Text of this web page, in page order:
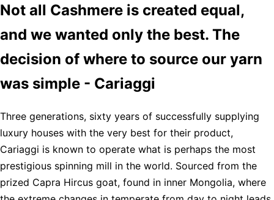
Not all Cashmere is created equal,
and we wanted only the best. The
decision of where to source our yarn
was simple - Cariaggi
Three generations, sixty years of successfully supplying
luxury houses with the very best for their product,
Cariaggi is known to operate what is perhaps the most
prestigious spinning mill in the world. Sourced from the
prized Capra Hircus goat, found in inner Mongolia, where